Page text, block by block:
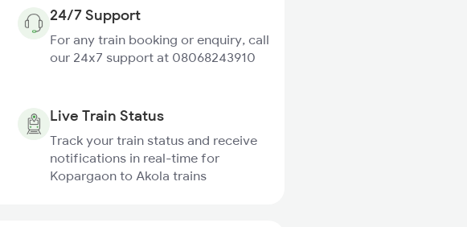
24/7 Support
For any train booking or enquiry, call
our 24x7 support at 08068243910
Live Train Status
Track your train status and receive
notifications in real-time for
Kopargaon to Akola trains